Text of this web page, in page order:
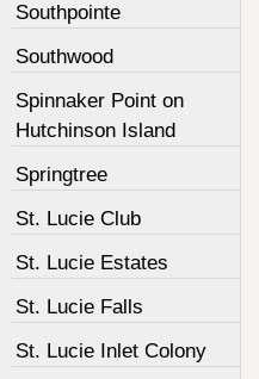
Southpointe
Southwood
Spinnaker Point on
Hutchinson Island
Springtree
St. Lucie Club
St. Lucie Estates
St. Lucie Falls
St. Lucie Inlet Colony